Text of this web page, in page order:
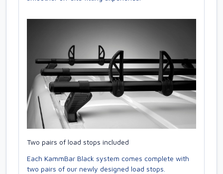
Two pairs of load stops included
Each KammBar Black system comes complete with
two pairs of our newly designed load stops.